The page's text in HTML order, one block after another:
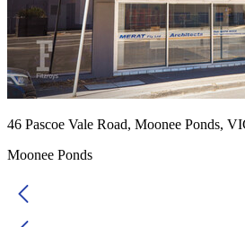
46 Pascoe Vale Road, Moonee Ponds,
Moonee Ponds